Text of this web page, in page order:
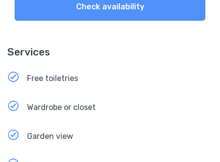
Check availability
Services
Free toiletries
Wardrobe or closet
Garden view